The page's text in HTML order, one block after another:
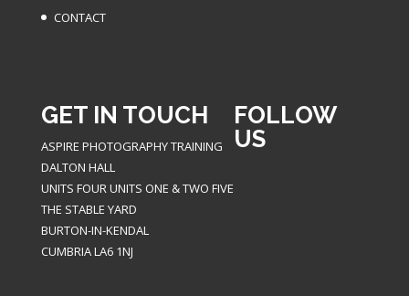
CONTACT
GET IN TOUCH
ASPIRE PHOTOGRAPHY TRAINING
DALTON HALL
UNITS FOUR UNITS ONE & TWO FIVE
THE STABLE YARD
BURTON-IN-KENDAL
CUMBRIA LA6 1NJ
FOLLOW
US